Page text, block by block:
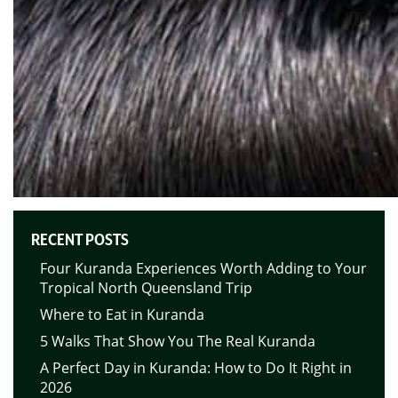
RECENT POSTS
Four Kuranda Experiences Worth Adding to Your
Tropical North Queensland Trip
Where to Eat in Kuranda
5 Walks That Show You The Real Kuranda
A Perfect Day in Kuranda: How to Do It Right in
2026